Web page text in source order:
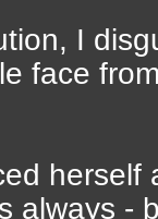
I
face
herself
always -